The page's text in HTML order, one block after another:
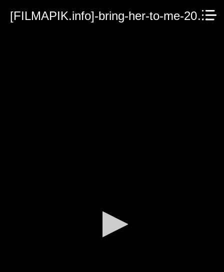
[FILMAPIK.info]-bring-her-to-me-2023.mp4